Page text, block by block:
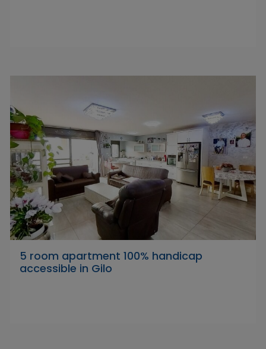
5 room apartment 100% handicap
accessible in Gilo